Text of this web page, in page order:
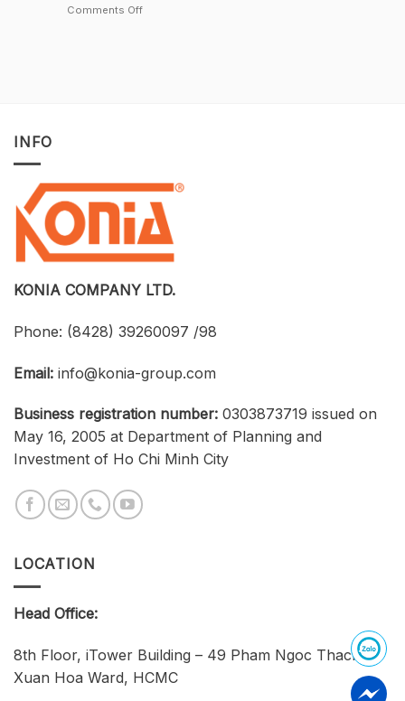
–
at
an
Optimized
Cost
Comments Offon
Strengthen
Connections
Between
Universities,
Businesses,
Students
INFO
KONIA COMPANY LTD.
Phone: (8428) 39260097 /98
Email: info@konia-group.com
Business registration number: 0303873719 issued on
May 16, 2005 at Department of Planning and
Investment of Ho Chi Minh City
LOCATION
Head Office:
8th Floor, iTower Building – 49 Pham Ngoc Thach,
Xuan Hoa Ward, HCMC